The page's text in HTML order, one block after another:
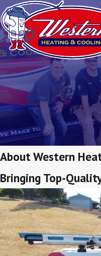
About Western
Bringing Top-